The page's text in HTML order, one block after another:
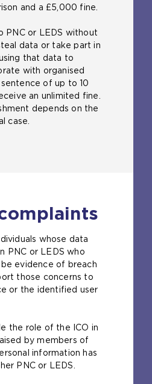
and a £5,000 fine.
PNC or LEDS without
data or take part in
that data to
with organised
of up to 10
an unlimited fine.
depends on the
case.
whose data
PNC or LEDS who
evidence of breach
those concerns to
or the identified user
the role of the ICO in
by members of
information has
PNC or LEDS.